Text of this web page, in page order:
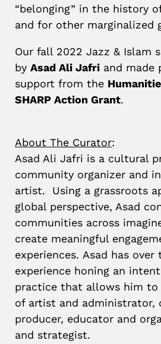
“belonging” in the history
and for other marginalized
Our fall 2022 Jazz & Islam
by Asad Ali Jafri and made
support from the
SHARP Action Grant.
About The Curator:
Asad Ali Jafri is a cultural
community organizer and
artist.
Using a grassroots
global perspective, Asad
communities across
create meaningful
experiences. Asad has over
experience honing an
practice that allows him
of artist and administrator,
producer, educator and
and strategist.